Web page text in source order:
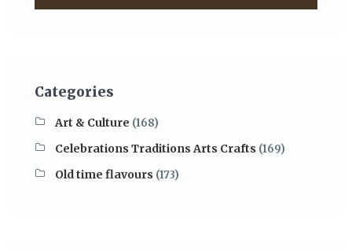
Categories
Art & Culture (168)
Celebrations Traditions Arts Crafts (169)
Old time flavours (173)